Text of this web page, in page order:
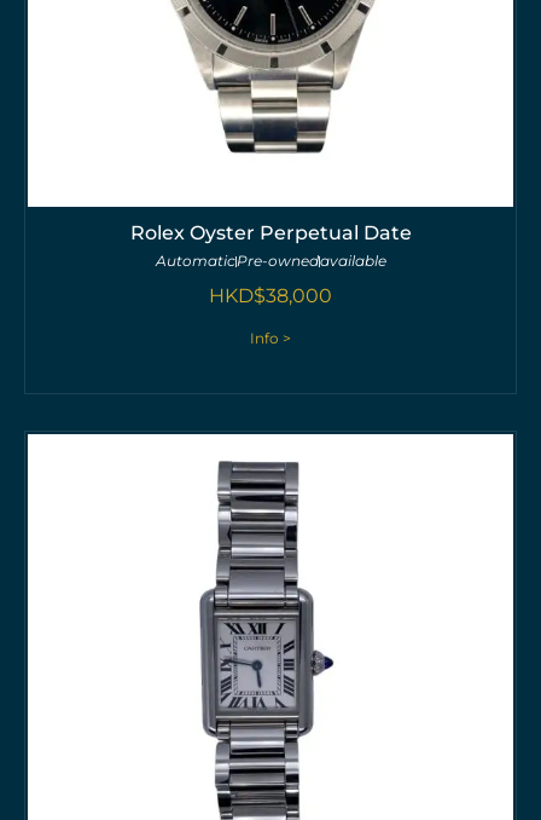
Rolex Oyster Perpetual Date
AutomaticPre-ownedavailable
HKD$38,000
Info >